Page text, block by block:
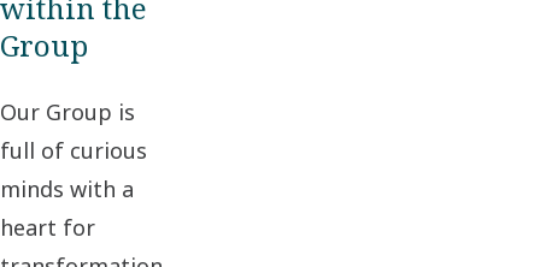
within the
Group
Our Group is
full of curious
minds with a
heart for